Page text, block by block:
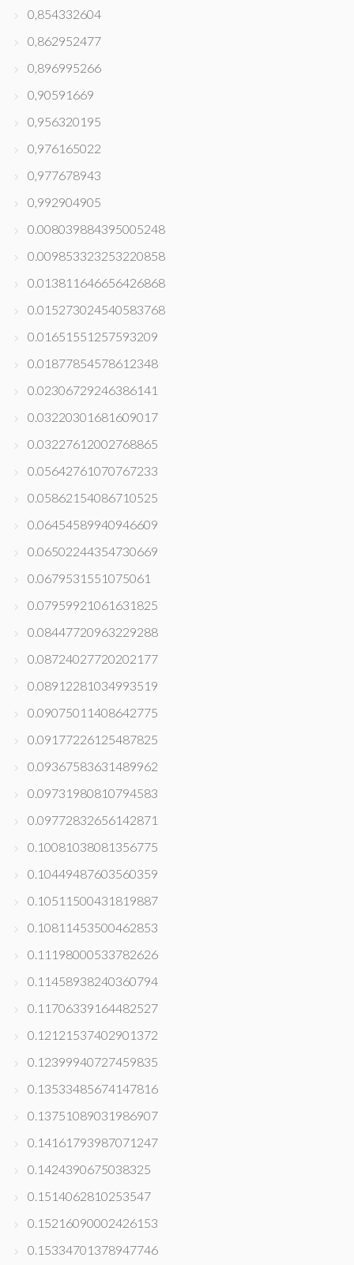
0,854332604
0,862952477
0,896995266
0,90591669
0,956320195
0,976165022
0,977678943
0,992904905
0.008039884395005248
0.009853323253220858
0.013811646656426868
0.015273024540583768
0.01651551257593209
0.01877854578612348
0.02306729246386141
0.03220301681609017
0.03227612002768865
0.05642761070767233
0.05862154086710525
0.06454589940946609
0.06502244354730669
0.0679531551075061
0.07959921061631825
0.08447720963229288
0.08724027720202177
0.08912281034993519
0.09075011408642775
0.09177226125487825
0.09367583631489962
0.09731980810794583
0.09772832656142871
0.10081038081356775
0.10449487603560359
0.10511500431819887
0.10811453500462853
0.11198000533782626
0.11458938240360794
0.11706339164482527
0.12121537402901372
0.12399940727459835
0.13533485674147816
0.13751089031986907
0.14161793987071247
0.1424390675038325
0.1514062810253547
0.15216090002426153
0.15334701378947746